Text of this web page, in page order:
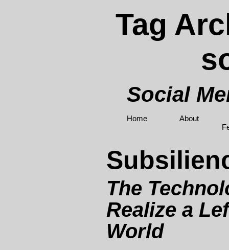
Tag
Social
Home
About
The
Realize a
World